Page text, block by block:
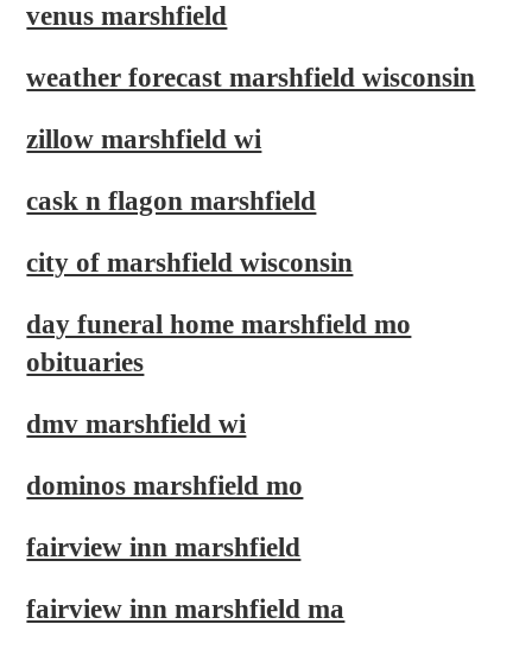
venus marshfield
weather forecast marshfield wisconsin
zillow marshfield wi
cask n flagon marshfield
city of marshfield wisconsin
day funeral home marshfield mo
obituaries
dmv marshfield wi
dominos marshfield mo
fairview inn marshfield
fairview inn marshfield ma